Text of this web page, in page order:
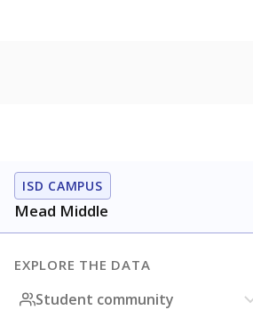
ISD CAMPUS
Mead Middle
EXPLORE THE DATA
Student community